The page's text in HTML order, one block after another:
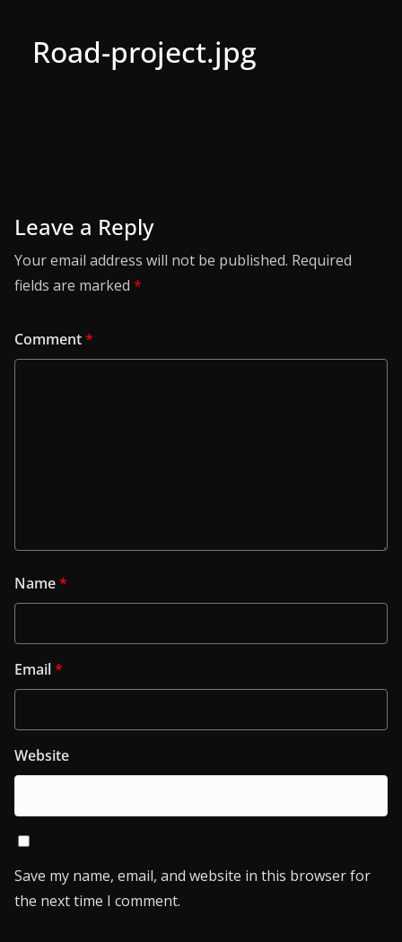
Road-project.jpg
Leave a Reply
Your email address will not be published. Required
fields are marked *
Comment*
Name*
Email*
Website
Save my name, email, and website in this browser for
the next time I comment.